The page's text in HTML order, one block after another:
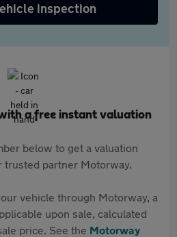
inspection
a free instant valuation
below to get a valuation
trusted partner Motorway.
vehicle through Motorway, a
upon sale, calculated
price. See the Motorway